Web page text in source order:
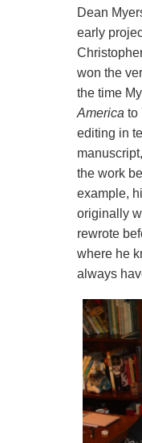
Dean
early
won the
the time
America to
editing in
the work
example,
originally
rewrote
where he
always